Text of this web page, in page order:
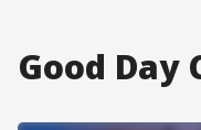
Good Day